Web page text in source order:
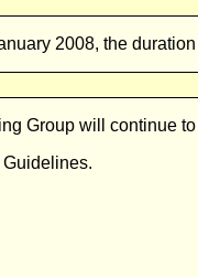
2008, the
Group will continue